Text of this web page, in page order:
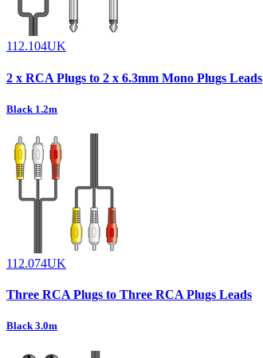
112.104UK
2 x RCA Plugs to 2 x 6.3mm Mono Plugs Leads
Black 1.2m
112.074UK
Three RCA Plugs to Three RCA Plugs Leads
Black 3.0m